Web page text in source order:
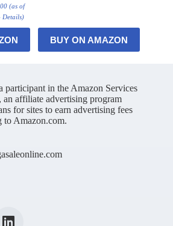
(as of
Details)
BUY ON AMAZON
participant in the Amazon Services
affiliate advertising program
for sites to earn advertising fees
to Amazon.com.